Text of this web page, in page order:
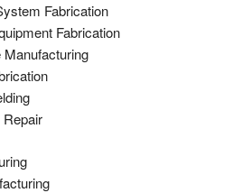
Fabrication
Fabrication